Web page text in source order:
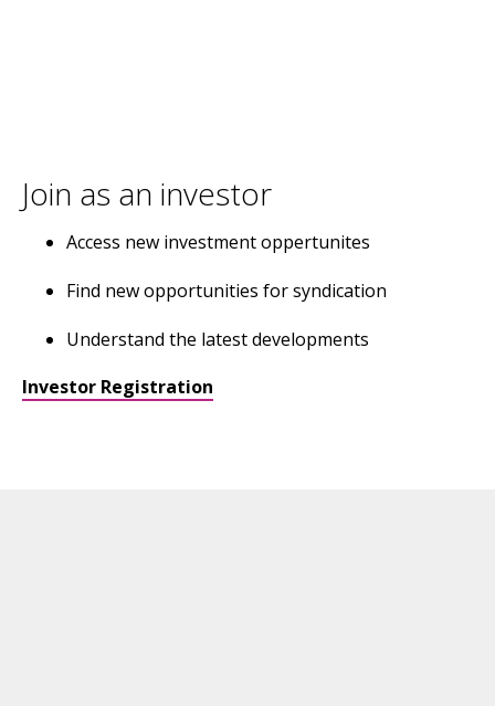
Join as an investor
Access new investment oppertunites
Find new opportunities for syndication
Understand the latest developments
Investor Registration